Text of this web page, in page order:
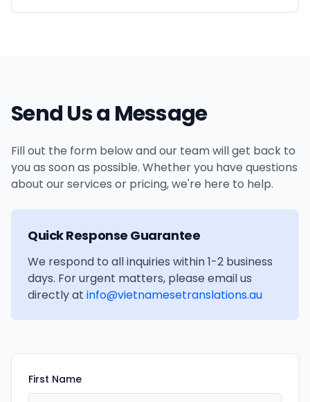
Send Us a Message
Fill out the form below and our team will get back to
you as soon as possible. Whether you have questions
about our services or pricing, we're here to help.
Quick Response Guarantee
We respond to all inquiries within 1-2 business
days. For urgent matters, please email us
directly at info@vietnamesetranslations.au
First Name